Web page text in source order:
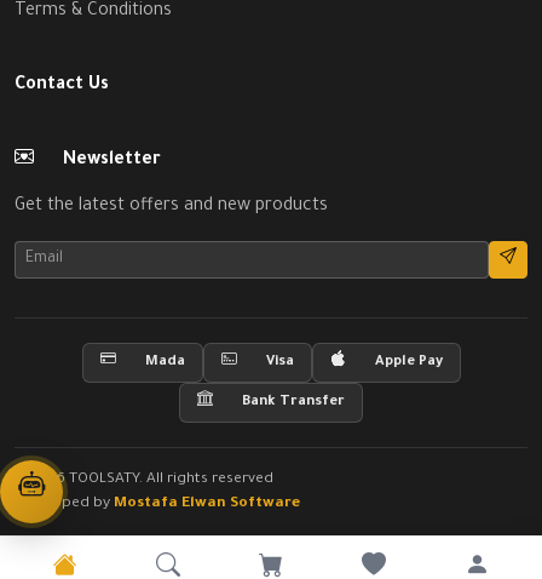
Terms & Conditions
Contact Us
Newsletter
Get the latest offers and new products
Mada Visa Apple Pay
Bank Transfer
© 2026 TOOLSATY. All rights reserved
Developed by Mostafa Elwan Software